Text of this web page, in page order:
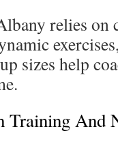
relies on
sizes help
Training And